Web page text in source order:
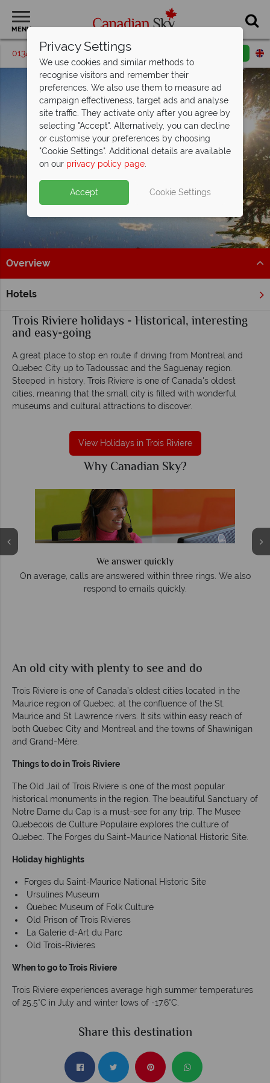
MENU
01342 395560 Request a callback
Trois Riviere
Overview
Hotels
Home
Trois Riviere holidays - Historical, interesting
and easy-going
A great place to stop en route if driving from Montreal and
Quebec City up to Tadoussac and the Saguenay region.
Steeped in history, Trois Riviere is one of Canada's oldest
cities, meaning that the small city is filled with wonderful
museums and cultural attractions to discover.
View Holidays in Trois Riviere
Why Canadian Sky?
We answer quickly
On average, calls are answered within three rings. We also
respond to emails quickly.
An old city with plenty to see and do
Trois Riviere is one of Canada’s oldest cities located in the
Maurice region of Quebec, at the confluence of the St.
Maurice and St Lawrence rivers. It sits within easy reach of
both Quebec City and Montreal and the towns of Shawinigan
and Grand-Mère.
Things to do in Trois Riviere
The Old Jail of Trois Riviere is one of the most popular
historical monuments in the region. The beautiful Sanctuary of
Notre Dame du Cap is a must-see for any trip. The Musee
Quebecois de Culture Populaire explores the culture of
Quebec. The Forges du Saint-Maurice National Historic Site.
Holiday highlights
Forges du Saint-Maurice National Historic Site
Ursulines Museum
Quebec Museum of Folk Culture
Old Prison of Trois Rivieres
La Galerie d-Art du Parc
Old Trois-Rivieres
When to go to Trois Riviere
Trois Riviere experiences average high summer temperatures
of 25.5°C in July and winter lows of -17.6°C.
Share this destination
Privacy Settings
We use cookies and similar methods to
recognise visitors and remember their
preferences. We also use them to measure ad
campaign effectiveness, target ads and analyse
site traffic. They activate only after you agree by
selecting "Accept". Alternatively, you can decline
or customise your preferences by choosing
"Cookie Settings". Additional details are available
on our privacy policy page.
Accept Cookie Settings